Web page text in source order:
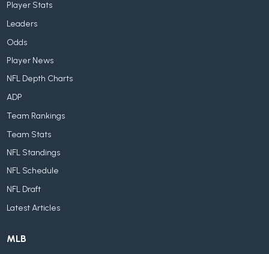
Player Stats
Leaders
Odds
Player News
NFL Depth Charts
ADP
Team Rankings
Team Stats
NFL Standings
NFL Schedule
NFL Draft
Latest Articles
MLB